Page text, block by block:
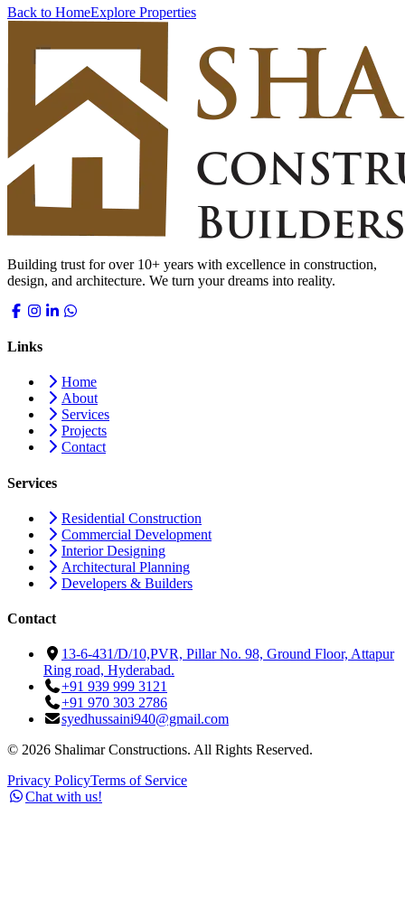
Back to HomeExplore Properties
Building trust for over 10+ years with excellence in construction,
design, and architecture. We turn your dreams into reality.
Links
Home
About
Services
Projects
Contact
Services
Residential Construction
Commercial Development
Interior Designing
Architectural Planning
Developers & Builders
Contact
13-6-431/D/10,PVR, Pillar No. 98, Ground Floor, Attapur
Ring road, Hyderabad.
+91 939 999 3121
+91 970 303 2786
syedhussaini940@gmail.com
© 2026 Shalimar Constructions. All Rights Reserved.
Privacy PolicyTerms of Service
Chat with us!